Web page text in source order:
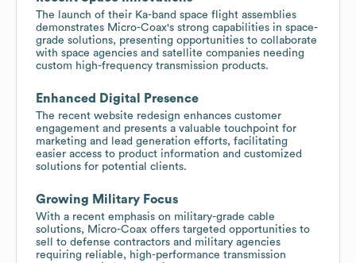
The launch of their Ka-band space flight assemblies
demonstrates Micro-Coax's strong capabilities in space-
grade solutions, presenting opportunities to collaborate
with space agencies and satellite companies needing
custom high-frequency transmission products.
Enhanced Digital Presence
The recent website redesign enhances customer
engagement and presents a valuable touchpoint for
marketing and lead generation efforts, facilitating
easier access to product information and customized
solutions for potential clients.
Growing Military Focus
With a recent emphasis on military-grade cable
solutions, Micro-Coax offers targeted opportunities to
sell to defense contractors and military agencies
requiring reliable, high-performance transmission